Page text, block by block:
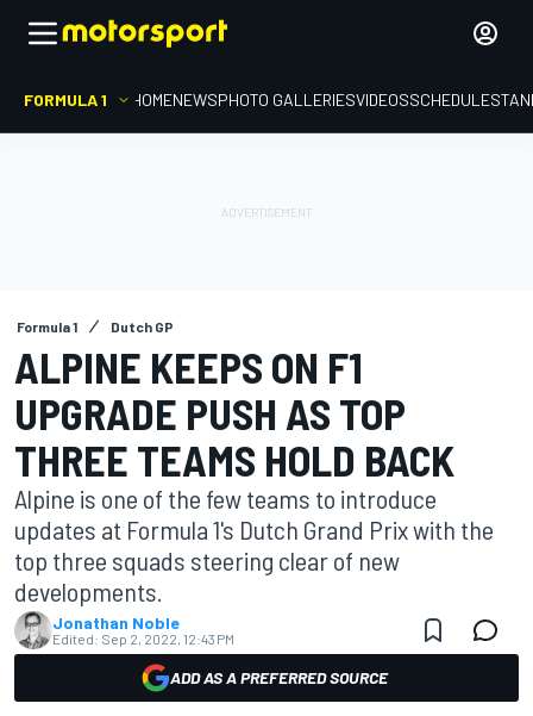
FORMULA 1 HOMENEWSPHOTO GALLERIESVIDEOSSCHEDULE
Formula 1 Dutch GP
ALPINE KEEPS ON F1
UPGRADE PUSH AS TOP
THREE TEAMS HOLD BACK
Alpine is one of the few teams to introduce
updates at Formula 1's Dutch Grand Prix with the
top three squads steering clear of new
developments.
Jonathan Noble
Edited: Sep 2, 2022, 12:43 PM
ADD AS A PREFERRED SOURCE